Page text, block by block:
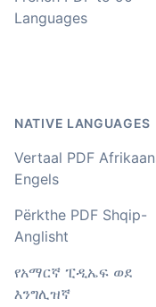
newer AI tool is
software I used
accents in
🇳🇱 Netherlands
You've done a
usable customer
video. Well done!
🇳🇿 Auckland, New
Languages
NATIVE LANGUAGES
Vertaal PDF
Engels
Përkthe PDF Shqip-
Anglisht
የአማርኛ ፒዲኤፍ ወደ
እንግሊዝኛ